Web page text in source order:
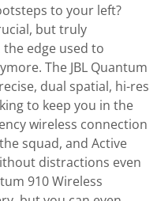
to your left?
but truly
edge used to
The JBL Quantum
dual spatial, hi-res
to keep you in the
wireless connection
squad, and Active
distractions even
910 Wireless